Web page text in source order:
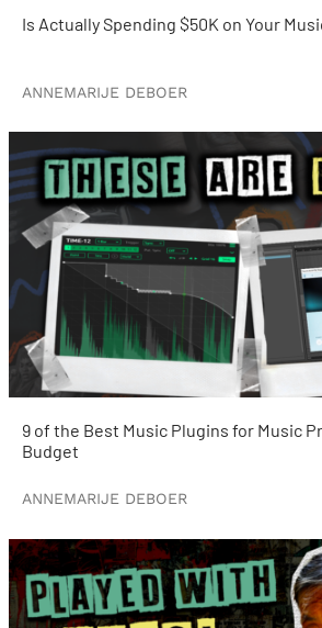
Is Actually Spending $50K on Your
ANNEMARIJE DEBOER
9 of the Best Music Plugins for Music
Budget
ANNEMARIJE DEBOER